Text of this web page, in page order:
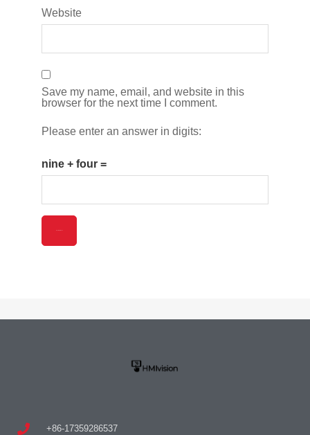
Website
Save my name, email, and website in this
browser for the next time I comment.
Please enter an answer in digits:
nine + four =
+86-17359286537